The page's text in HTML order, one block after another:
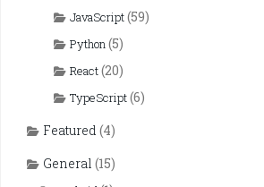
JavaScript(59)
Python(5)
React(20)
TypeScript(6)
Featured (4)
General (15)